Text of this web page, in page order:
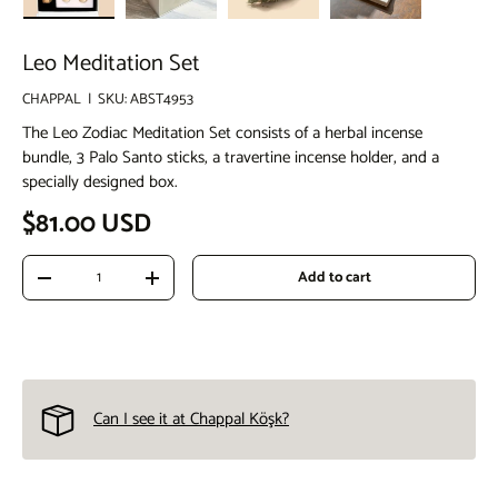
Leo Meditation Set
CHAPPAL | SKU:ABST4953
The Leo Zodiac Meditation Set consists of a herbal incense
bundle, 3 Palo Santo sticks, a travertine incense holder, and a
specially designed box.
Regular price
$81.00 USD
Qty
Decrease quantityIncrease quantity Add to cart
Can I see it at Chappal Köşk?